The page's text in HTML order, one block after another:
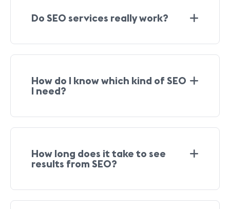
Do SEO services really work?
How do I know which kind of SEO
I need?
How long does it take to see
results from SEO?